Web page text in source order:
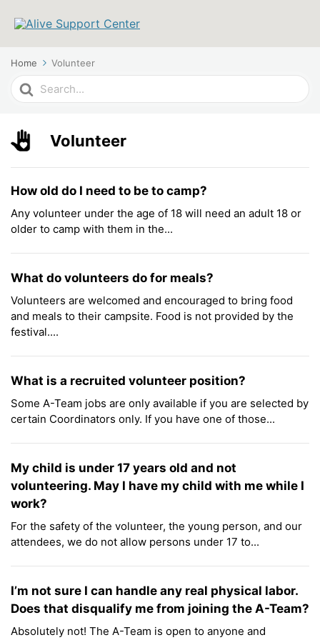
Home Volunteer
Search
For
Volunteer
How old do I need to be to camp?
Any volunteer under the age of 18 will need an adult 18 or
older to camp with them in the...
What do volunteers do for meals?
Volunteers are welcomed and encouraged to bring food
and meals to their campsite. Food is not provided by the
festival....
What is a recruited volunteer position?
Some A-Team jobs are only available if you are selected by
certain Coordinators only. If you have one of those...
My child is under 17 years old and not
volunteering. May I have my child with me while I
work?
For the safety of the volunteer, the young person, and our
attendees, we do not allow persons under 17 to...
I’m not sure I can handle any real physical labor.
Does that disqualify me from joining the A-Team?
Absolutely not! The A-Team is open to anyone and